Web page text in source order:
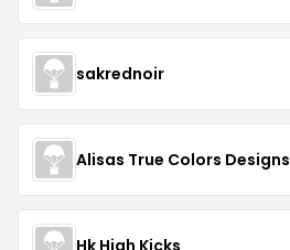
sakrednoir
Alisas True Colors Designs
Hk High Kicks